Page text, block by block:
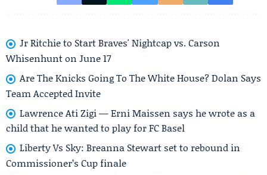
Jr Ritchie to Start Braves' Nightcap vs. Carson
Whisenhunt on June 17
Are The Knicks Going To The White House? Dolan Says
Team Accepted Invite
Lawrence Ati Zigi — Erni Maissen says he wrote as a
child that he wanted to play for FC Basel
Liberty Vs Sky: Breanna Stewart set to rebound in
Commissioner’s Cup finale